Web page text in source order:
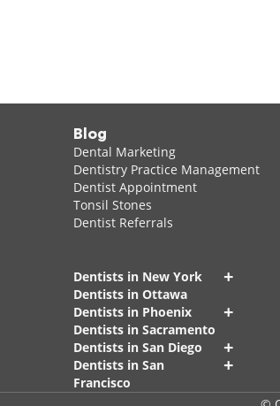
Blog
Dental Marketing
Dentistry Practice Management
Dentist Appointment
Tonsil Stones
Dentist Referrals
Dentists in New York +
Dentists in Ottawa
Dentists in Phoenix
+
Dentists in Sacramento
Dentists in San Diego
+
Dentists in San
Francisco
+